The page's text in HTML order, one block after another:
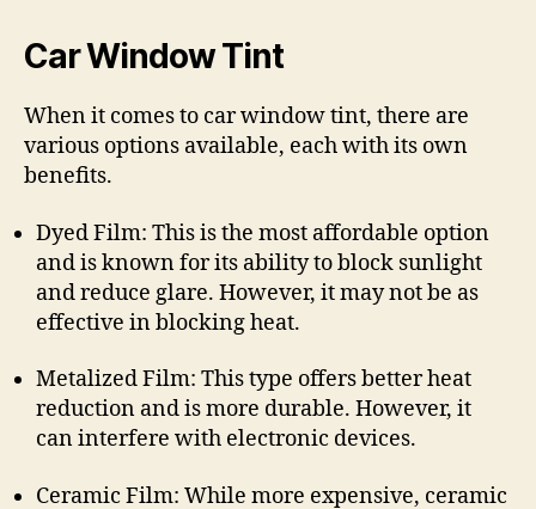
Car Window Tint
When it comes to car window tint, there are
various options available, each with its own
benefits.
Dyed Film: This is the most affordable option
and is known for its ability to block sunlight
and reduce glare. However, it may not be as
effective in blocking heat.
Metalized Film: This type offers better heat
reduction and is more durable. However, it
can interfere with electronic devices.
Ceramic Film: While more expensive, ceramic